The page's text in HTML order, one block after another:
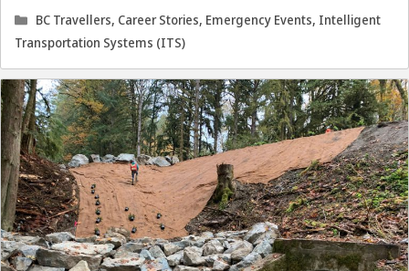
Categories
BC Travellers, Career Stories, Emergency Events, Intelligent
Transportation Systems (ITS)